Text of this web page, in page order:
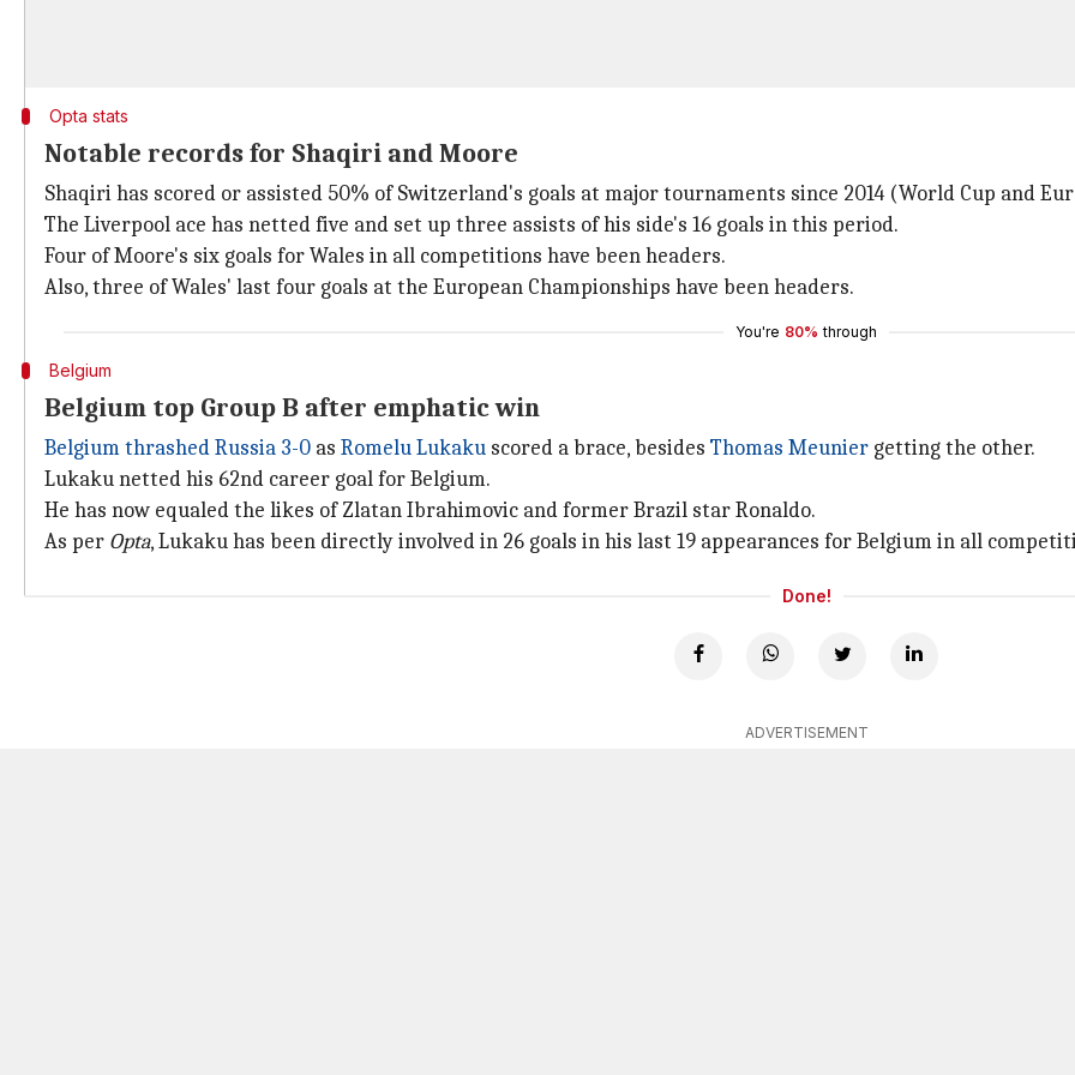
Opta stats
Notable records for Shaqiri and Moore
Shaqiri has scored or assisted 50% of Switzerland's goals at major tournaments since 2014 (World Cup and
The Liverpool ace has netted five and set up three assists of his side's 16 goals in this period.
Four of Moore's six goals for Wales in all competitions have been headers.
Also, three of Wales' last four goals at the European Championships have been headers.
You're 80% through
Belgium
Belgium top Group B after emphatic win
Belgium thrashed Russia 3-0 as Romelu Lukaku scored a brace, besides Thomas Meunier getting the other.
Lukaku netted his 62nd career goal for Belgium.
He has now equaled the likes of Zlatan Ibrahimovic and former Brazil star Ronaldo.
As per Opta, Lukaku has been directly involved in 26 goals in his last 19 appearances for Belgium in all
Done!
ADVERTISEMENT